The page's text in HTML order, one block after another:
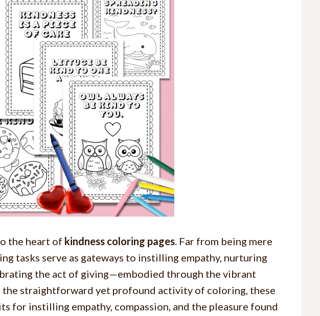
the heart of kindness coloring pages. Far from being mere
tasks serve as gateways to instilling empathy, nurturing
the act of giving—embodied through the vibrant
straightforward yet profound activity of coloring, these
for instilling empathy, compassion, and the pleasure found